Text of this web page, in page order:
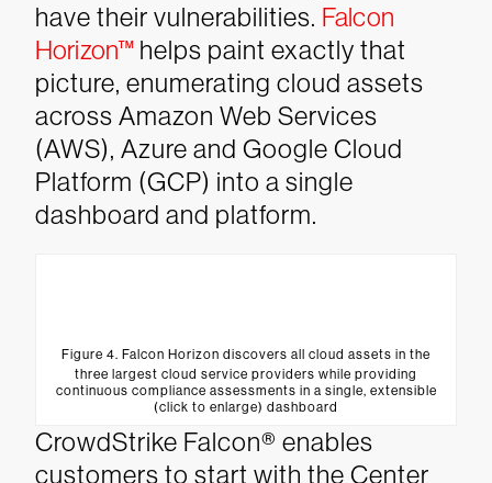
have their vulnerabilities. Falcon
Horizon™ helps paint exactly that
picture, enumerating cloud assets
across Amazon Web Services
(AWS), Azure and Google Cloud
Platform (GCP) into a single
dashboard and platform.
Figure 4. Falcon Horizon discovers all cloud assets in the
three largest cloud service providers while providing
continuous compliance assessments in a single, extensible
(click to enlarge) dashboard
CrowdStrike Falcon® enables
customers to start with the Center